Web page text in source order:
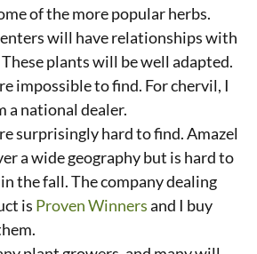
of the more popular herbs.
will have relationships with
plants will be well adapted.
impossible to find. For chervil, I
a national dealer.
surprisingly hard to find. Amazel
a wide geography but is hard to
the fall. The company dealing
is Proven Winnersand I buy